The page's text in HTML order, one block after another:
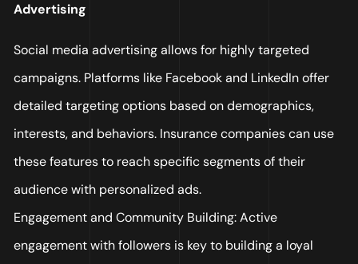
Advertising
Social media advertising allows for highly targeted
campaigns. Platforms like Facebook and LinkedIn offer
detailed targeting options based on demographics,
interests, and behaviors. Insurance companies can use
these features to reach specific segments of their
audience with personalized ads.
Engagement and Community Building: Active
engagement with followers is key to building a loyal